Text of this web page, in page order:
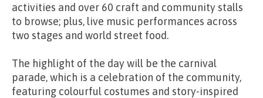
activities and over 60 craft and community stalls
to browse; plus, live music performances across
two stages and world street food.
The highlight of the day will be the carnival
parade, which is a celebration of the community,
featuring colourful costumes and story-inspired